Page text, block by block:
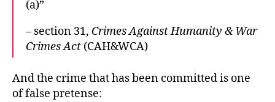
(a)”
– section 31, Crimes Against Humanity & War
Crimes Act (CAH&WCA)
And the crime that has been committed is one
of false pretense: